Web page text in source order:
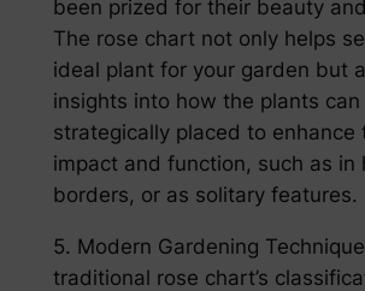
been prized for their beauty
The rose chart not only helps
ideal plant for your garden but
insights into how the plants can
strategically placed to enhance
impact and function, such as in
borders, or as solitary features.
5. Modern Gardening
traditional rose chart’s